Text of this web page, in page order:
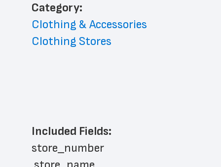
﻿Category:
Clothing & Accessories
Clothing Stores
Included Fields:
store_number